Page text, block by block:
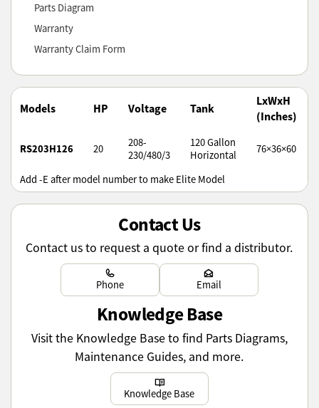
Parts Diagram
Warranty
Warranty Claim Form
Models HP Voltage Tank
LxWxH
(Inches)
RS203H126 20
208-
230/480/3
120 Gallon
Horizontal
76×36×60
Add -E after model number to make Elite Model
Contact Us
Contact us to request a quote or find a distributor.
Phone
Learn more
Email
Learn more
Knowledge Base
Visit the Knowledge Base to find Parts Diagrams,
Maintenance Guides, and more.
Knowledge Base
Learn more